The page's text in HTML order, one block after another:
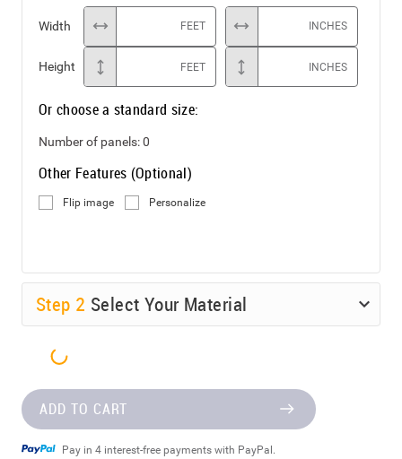
Width FEET INCHES
Height FEET INCHES
Or choose a standard size:
Number of panels:0
Other Features (Optional)
Flip image Personalize
Step 2 Select Your Material
ADD TO CART
Pay in 4 interest-free payments with PayPal.